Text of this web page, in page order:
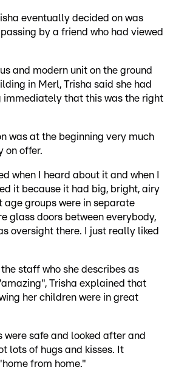
eventually decided on was
by a friend who had viewed
and modern unit on the ground
in Merl, Trisha said she had
immediately that this was the right
was at the beginning very much
on offer.
when I heard about it and when I
it because it had big, bright, airy
age groups were in separate
glass doors between everybody,
oversight there. I just really liked
staff who she describes as
Trisha explained that
her children were in great
safe and looked after and
lots of hugs and kisses. It
from home."